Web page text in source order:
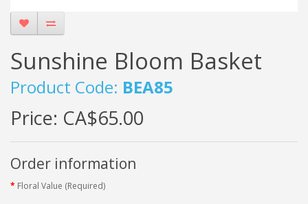
Sunshine Bloom Basket
Product Code: BEA85
Price: CA$65.00
Order information
Floral Value (Required)